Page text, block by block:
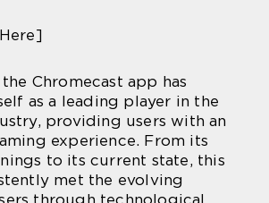
Chromecast app has
as a leading player in the
providing users with an
experience. From its
to its current state, this
met the evolving
through technological